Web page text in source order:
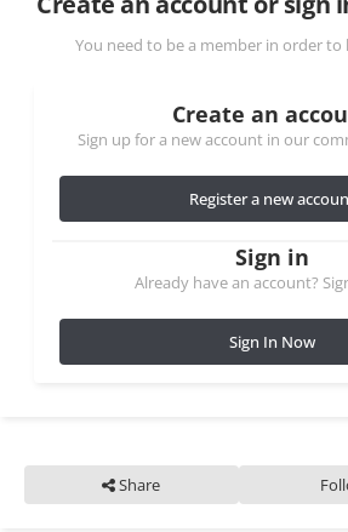
You need to be a member in order to
Create an
Sign up for a new account in our
Register a new
Sign in
Already have an account?
Sign In Now
Share